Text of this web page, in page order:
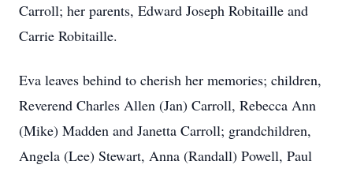
Carroll; her parents, Edward Joseph Robitaille and
Carrie Robitaille.
Eva leaves behind to cherish her memories; children,
Reverend Charles Allen (Jan) Carroll, Rebecca Ann
(Mike) Madden and Janetta Carroll; grandchildren,
Angela (Lee) Stewart, Anna (Randall) Powell, Paul